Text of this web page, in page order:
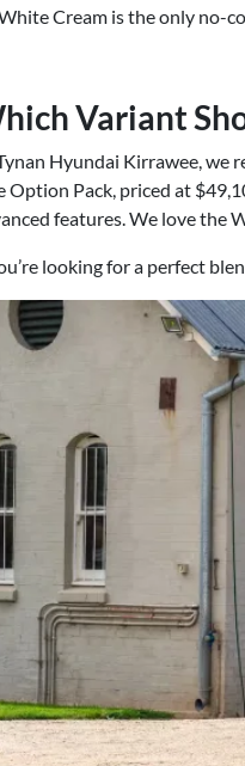
Cream is the only no-
Variant
Hyundai Kirrawee, we
Option Pack, priced at
features. We love the
looking for a perfect